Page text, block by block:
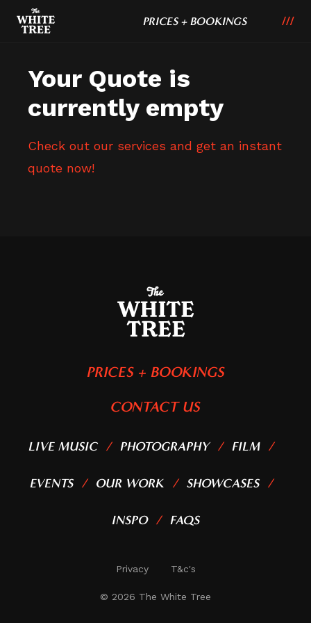
PRICES + BOOKINGS
Your Quote is
currently empty
Check out our services and get an instant
quote now!
PRICES + BOOKINGS
CONTACT US
LIVE MUSIC PHOTOGRAPHY FILM
EVENTS OUR WORK SHOWCASES
INSPO FAQS
Privacy T&c's
© 2026 The White Tree